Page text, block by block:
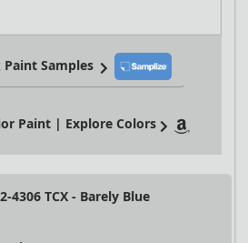
Paint Samples
Paint | Explore Colors
4306 TCX - Barely Blue